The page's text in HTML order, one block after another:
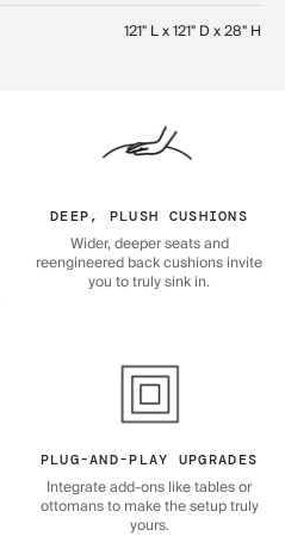
121" L x 121" D x 28" H
DEEP, PLUSH CUSHIONS
Wider, deeper seats and
reengineered back cushions invite
you to truly sink in.
PLUG-AND-PLAY UPGRADES
Integrate add-ons like tables or
ottomans to make the setup truly
yours.